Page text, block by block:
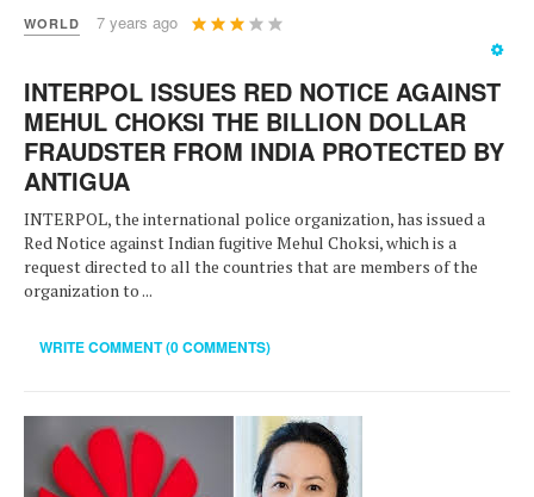
WORLD 7 years ago
User
Rating:3
INTERPOL ISSUES RED NOTICE AGAINST
MEHUL CHOKSI THE BILLION DOLLAR
FRAUDSTER FROM INDIA PROTECTED BY
ANTIGUA
INTERPOL, the international police organization, has issued a
Red Notice against Indian fugitive Mehul Choksi, which is a
request directed to all the countries that are members of the
organization to ...
WRITE COMMENT (0 COMMENTS)